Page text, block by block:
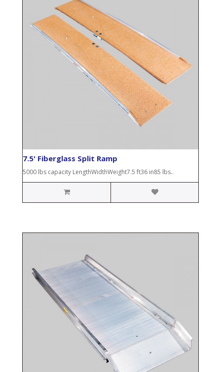
7.5' Fiberglass Split Ramp
5000 lbs capacity LengthWidthWeight7.5 ft36 in85 lbs..